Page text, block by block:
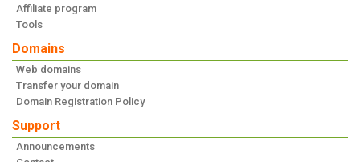
Affiliate program
Tools
Domains
Web domains
Transfer your domain
Domain Registration Policy
Support
Announcements